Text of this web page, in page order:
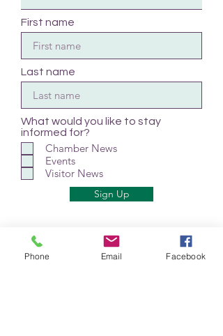
First name
Last name
What would you like to stay
informed for?
Chamber News
Events
Visitor News
Sign Up
Phone Email Facebook